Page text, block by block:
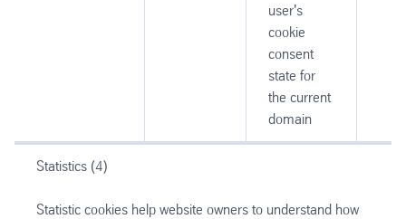
user's
cookie
consent
state for
the current
domain
Statistics (4)
Statistic cookies help website owners to understand how